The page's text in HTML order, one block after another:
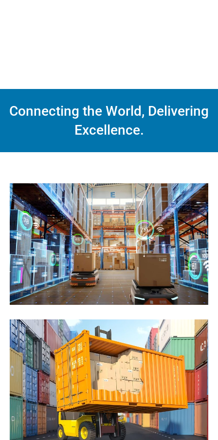
Connecting the World, Delivering
Excellence.
Warehousing
Hac libero mi ultrices. Urna sit vehicula scelerisque
tristique fermentum erat placerat mauris
consectetuer...
Click to learn more
LCL Service
Cursus potenti praesent commodo cubilia, sed odio
fames class habitasse. Rhoncus Erat non integer
massa...
Click to learn more